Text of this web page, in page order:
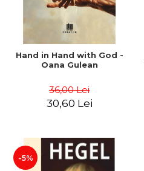
Hand in Hand with God -
Oana Gulean
36,00 Lei
30,60 Lei
-5%